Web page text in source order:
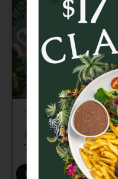
TRIVIA
Brains, banter and
7pm 🍻
BOOK A TABLE